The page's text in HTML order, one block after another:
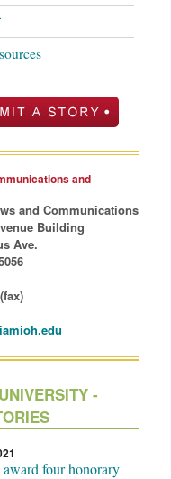
and
and Communications
Building
Ave.
-
four honorary